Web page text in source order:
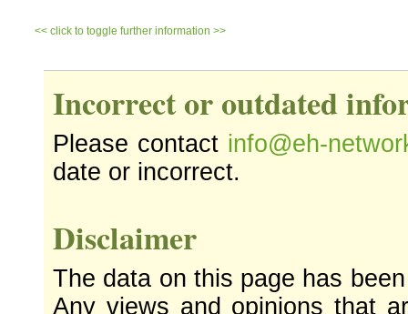
<< click to toggle further information >>
Incorrect or outdated
Please contact info@eh-
date or incorrect.
Disclaimer
The data on this page has
Any views and opinions that